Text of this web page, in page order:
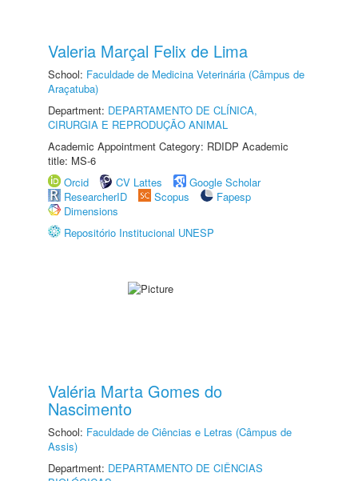
Valeria Marçal Felix de Lima
School: Faculdade de Medicina Veterinária (Câmpus de
Araçatuba)
Department: DEPARTAMENTO DE CLÍNICA,
CIRURGIA E REPRODUÇÃO ANIMAL
Academic Appointment Category: RDIDP Academic
title: MS-6
Orcid
CV Lattes
Google Scholar
ResearcherID
Scopus
Fapesp
Dimensions
Repositório Institucional UNESP
Valéria Marta Gomes do
Nascimento
School: Faculdade de Ciências e Letras (Câmpus de
Assis)
Department: DEPARTAMENTO DE CIÊNCIAS